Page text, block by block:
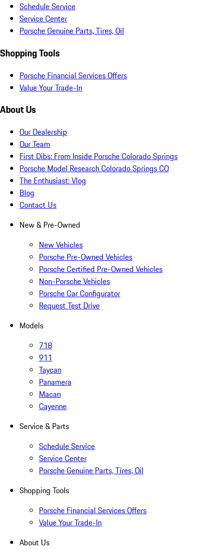
Schedule Service
Service Center
Porsche Genuine Parts, Tires, Oil
Shopping Tools
Porsche Financial Services Offers
Value Your Trade-In
About Us
Our Dealership
Our Team
First Dibs: From Inside Porsche Colorado Springs
Porsche Model Research Colorado Springs CO
The Enthusiast: Vlog
Blog
Contact Us
New & Pre-Owned
New Vehicles
Porsche Pre-Owned Vehicles
Porsche Certified Pre-Owned Vehicles
Non-Porsche Vehicles
Porsche Car Configurator
Request Test Drive
Models
718
911
Taycan
Panamera
Macan
Cayenne
Service & Parts
Schedule Service
Service Center
Porsche Genuine Parts, Tires, Oil
Shopping Tools
Porsche Financial Services Offers
Value Your Trade-In
About Us